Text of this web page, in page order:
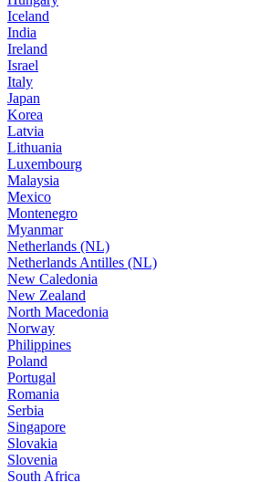
Iceland
India
Ireland
Israel
Italy
Japan
Korea
Latvia
Lithuania
Luxembourg
Malaysia
Mexico
Montenegro
Myanmar
Netherlands (NL)
Netherlands Antilles (NL)
New Caledonia
New Zealand
North Macedonia
Norway
Philippines
Poland
Portugal
Romania
Serbia
Singapore
Slovakia
Slovenia
South Africa